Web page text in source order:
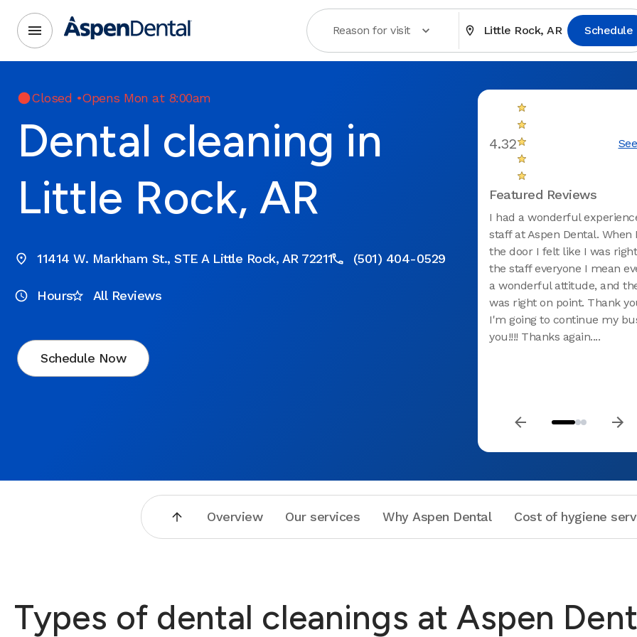
Reason for visit Little Rock, AR Schedule
Closed •Opens Mon at 8:00am
Dental cleaning in
Little Rock, AR
11414 W. Markham St., STE A Little Rock, AR 72211 (501) 404-0529
Hours All Reviews
Schedule Now
4.32
Featured Reviews
I had a wonderful
staff at Aspen Dental. When
the door I felt like I was
the staff everyone I mean
a wonderful attitude, and
was right on point. Thank
I'm going to continue my
you!!!! Thanks again....
Overview Our services Why Aspen Dental Cost of hygiene
Types of dental cleanings at Aspen